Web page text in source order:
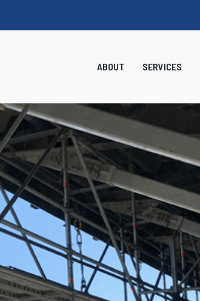
ABOUT SERVICES